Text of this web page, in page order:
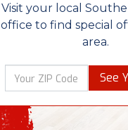
Visit your local
office to find special
area.
See